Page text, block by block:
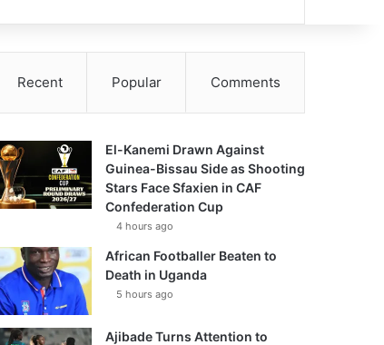
Recent Popular Comments
El-Kanemi Drawn Against
Guinea-Bissau Side as Shooting
Stars Face Sfaxien in CAF
Confederation Cup
4 hours ago
African Footballer Beaten to
Death in Uganda
5 hours ago
Ajibade Turns Attention to